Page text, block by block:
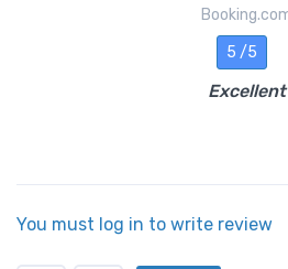
5 /5
Excellent
You must log in to write review